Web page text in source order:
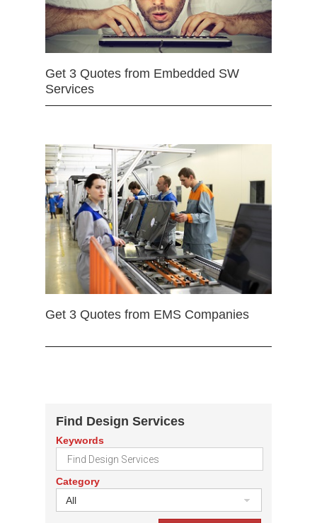
Get 3 Quotes from Embedded SW
Services
Get 3 Quotes from EMS Companies
Find Design Services
Keywords
Category
All